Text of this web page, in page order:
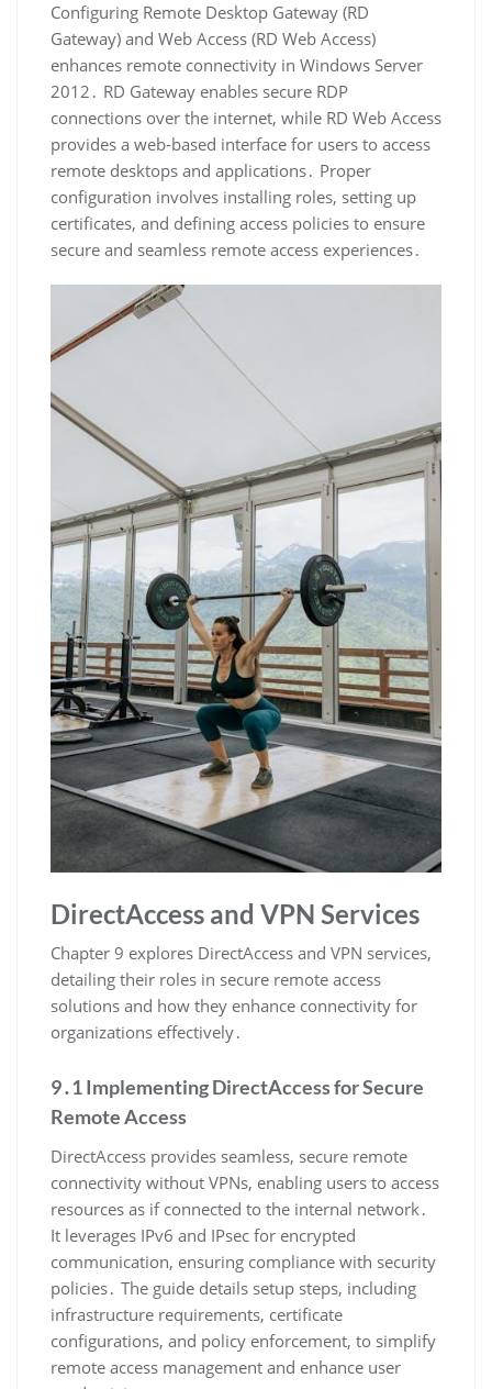
Configuring Remote Desktop Gateway (RD
Gateway) and Web Access (RD Web Access)
enhances remote connectivity in Windows Server
2012․ RD Gateway enables secure RDP
connections over the internet, while RD Web Access
provides a web-based interface for users to access
remote desktops and applications․ Proper
configuration involves installing roles, setting up
certificates, and defining access policies to ensure
secure and seamless remote access experiences․
DirectAccess and VPN Services
Chapter 9 explores DirectAccess and VPN services,
detailing their roles in secure remote access
solutions and how they enhance connectivity for
organizations effectively․
9․1 Implementing DirectAccess for Secure
Remote Access
DirectAccess provides seamless, secure remote
connectivity without VPNs, enabling users to access
resources as if connected to the internal network․
It leverages IPv6 and IPsec for encrypted
communication, ensuring compliance with security
policies․ The guide details setup steps, including
infrastructure requirements, certificate
configurations, and policy enforcement, to simplify
remote access management and enhance user